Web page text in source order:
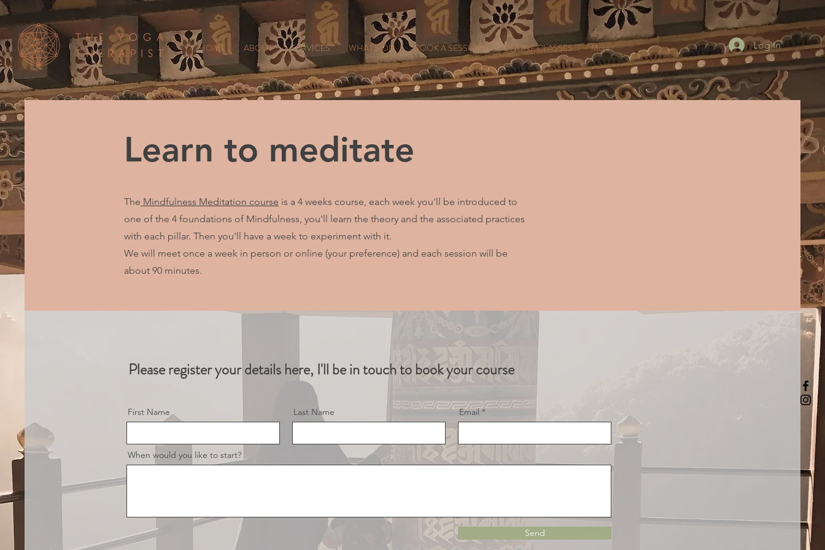
HOME ABOUT SERVICES WHAT'S ON BOOK A SESSION ONLINE CLASSES More Log In
Learn to meditate
The Mindfulness Meditation course is a 4 weeks course, each week you'll be introduced to
one of the 4 foundations of Mindfulness, you'll learn the theory and the associated practices
with each pillar. Then you'll have a week to experiment with it.
We will meet once a week in person or online (your preference) and each session will be
about 90 minutes.
Please register your details here, I'll be in touch to book your course
First Name Last Name Email
When would you like to start?
Send